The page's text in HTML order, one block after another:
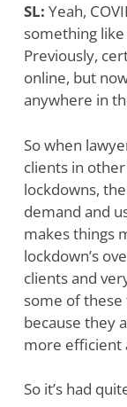
SL: Yeah,
something
Previously,
online, but
anywhere in
So when
clients in
lockdowns,
demand and
makes things
lockdown’s
clients and
some of
because they
more efficient
So it’s had